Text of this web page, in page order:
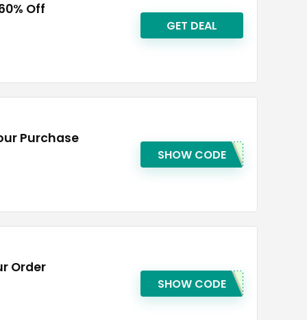
Off
GET DEAL
Purchase
SHOW CODE
Order
SHOW CODE